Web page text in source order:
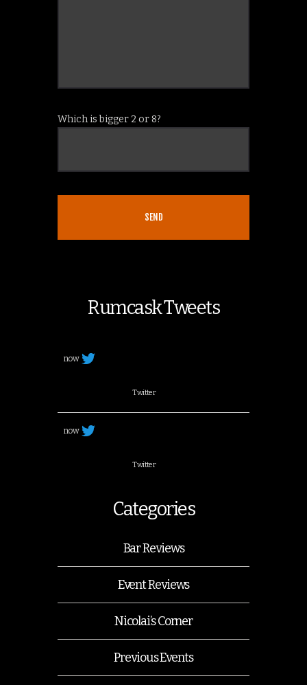
Which is bigger 2 or 8?
Rumcask Tweets
now
Twitter
now
Twitter
Categories
Bar Reviews
Event Reviews
Nicolai’s Corner
Previous Events